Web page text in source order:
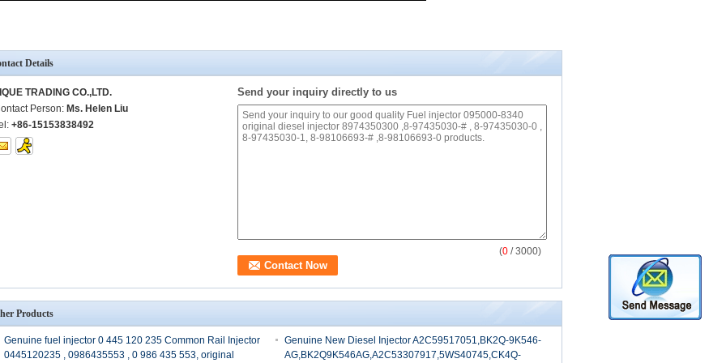
Details
TRADING CO.,LTD.
Person: Ms. Helen Liu
+86-15153838492
Send your inquiry directly to us
(0 / 3000)
Products
Genuine fuel injector 0 445 120 235 Common Rail Injector
0445120235 , 0986435553 , 0 986 435 553, original
Genuine New Diesel Injector A2C59517051,BK2Q-9K546-
AG,BK2Q9K546AG,A2C53307917,5WS40745,CK4Q-